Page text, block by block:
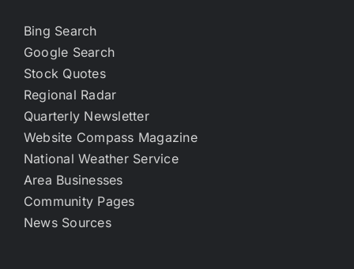
Bing Search
Google Search
Stock Quotes
Regional Radar
Quarterly Newsletter
Website Compass Magazine
National Weather Service
Area Businesses
Community Pages
News Sources